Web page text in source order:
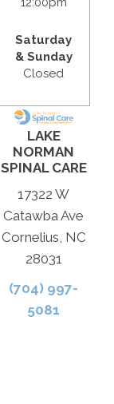
Saturday
& Sunday
Closed
LAKE
NORMAN
SPINAL CARE
17322 W
Catawba Ave
Cornelius, NC
28031
(704) 997-
5081